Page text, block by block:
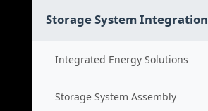
Storage System Integration
Integrated Energy Solutions
Storage System Assembly